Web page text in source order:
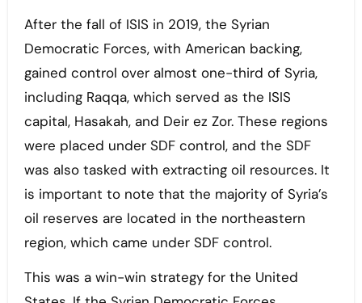
After the fall of ISIS in 2019, the Syrian
Democratic Forces, with American backing,
gained control over almost one-third of Syria,
including Raqqa, which served as the ISIS
capital, Hasakah, and Deir ez Zor. These regions
were placed under SDF control, and the SDF
was also tasked with extracting oil resources. It
is important to note that the majority of Syria’s
oil reserves are located in the northeastern
region, which came under SDF control.
This was a win-win strategy for the United